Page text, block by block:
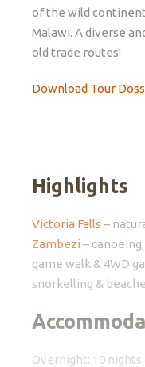
of the wild
Malawi. A diverse
old trade routes!
Download Tour
Highlights
Victoria Falls –
Zambezi – canoeing;
game walk & 4WD
snorkelling &
Overnight: 10